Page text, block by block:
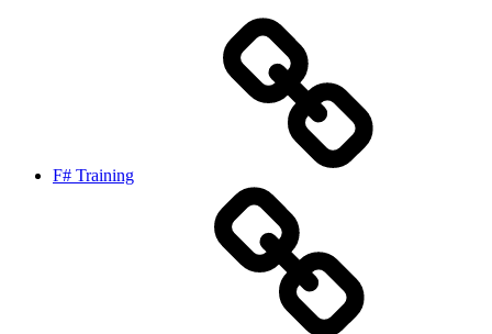
F# Training